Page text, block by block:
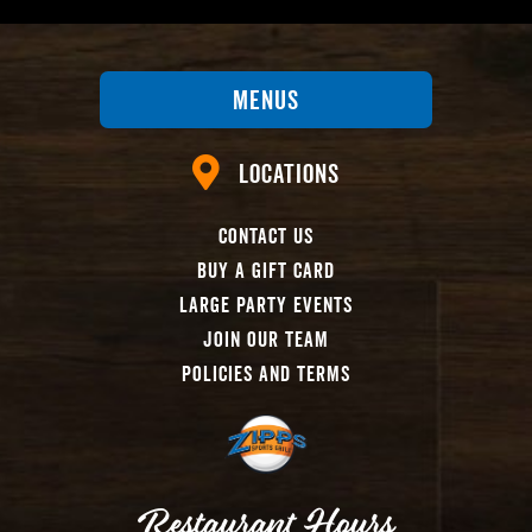
Menus
Locations
Contact Us
Buy A Gift Card
Large Party Events
Join Our Team
Policies And Terms